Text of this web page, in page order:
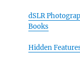
dSLR
Books
Hidden